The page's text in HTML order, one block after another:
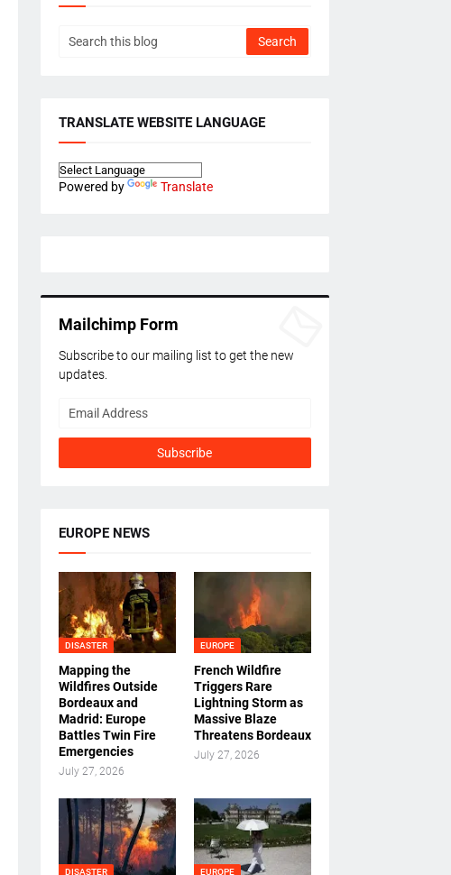
TRANSLATE WEBSITE LANGUAGE
Powered by Translate
Mailchimp Form
Subscribe to our mailing list to get the new
updates.
EUROPE NEWS
DISASTER
Mapping the
Wildfires Outside
Bordeaux and
Madrid: Europe
Battles Twin Fire
Emergencies
July 27, 2026
EUROPE
French Wildfire
Triggers Rare
Lightning Storm as
Massive Blaze
Threatens Bordeaux
July 27, 2026
DISASTER EUROPE